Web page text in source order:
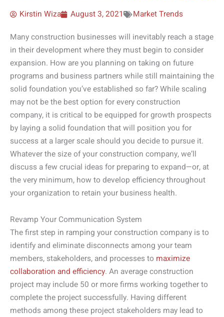
Kirstin Wiza August 3, 2021
Market Trends
Many construction businesses will inevitably reach a stage
in their development where they must begin to consider
expansion. How are you planning on taking on future
programs and business partners while still maintaining the
solid foundation you’ve established so far? While scaling
may not be the best option for every construction
company, it is critical to be equipped for growth prospects
by laying a solid foundation that will position you for
success at a larger scale should you decide to pursue it.
Whatever the size of your construction company, we’ll
discuss a few crucial ideas for preparing to expand—or, at
the very minimum, how to develop efficiency throughout
your organization to retain your business health.
Revamp Your Communication System
The first step in ramping your construction company is to
identify and eliminate disconnects among your team
members, stakeholders, and processes to maximize
collaboration and efficiency. An average construction
project may include 50 or more firms working together to
complete the project successfully. Having different
methods among these project stakeholders may lead to